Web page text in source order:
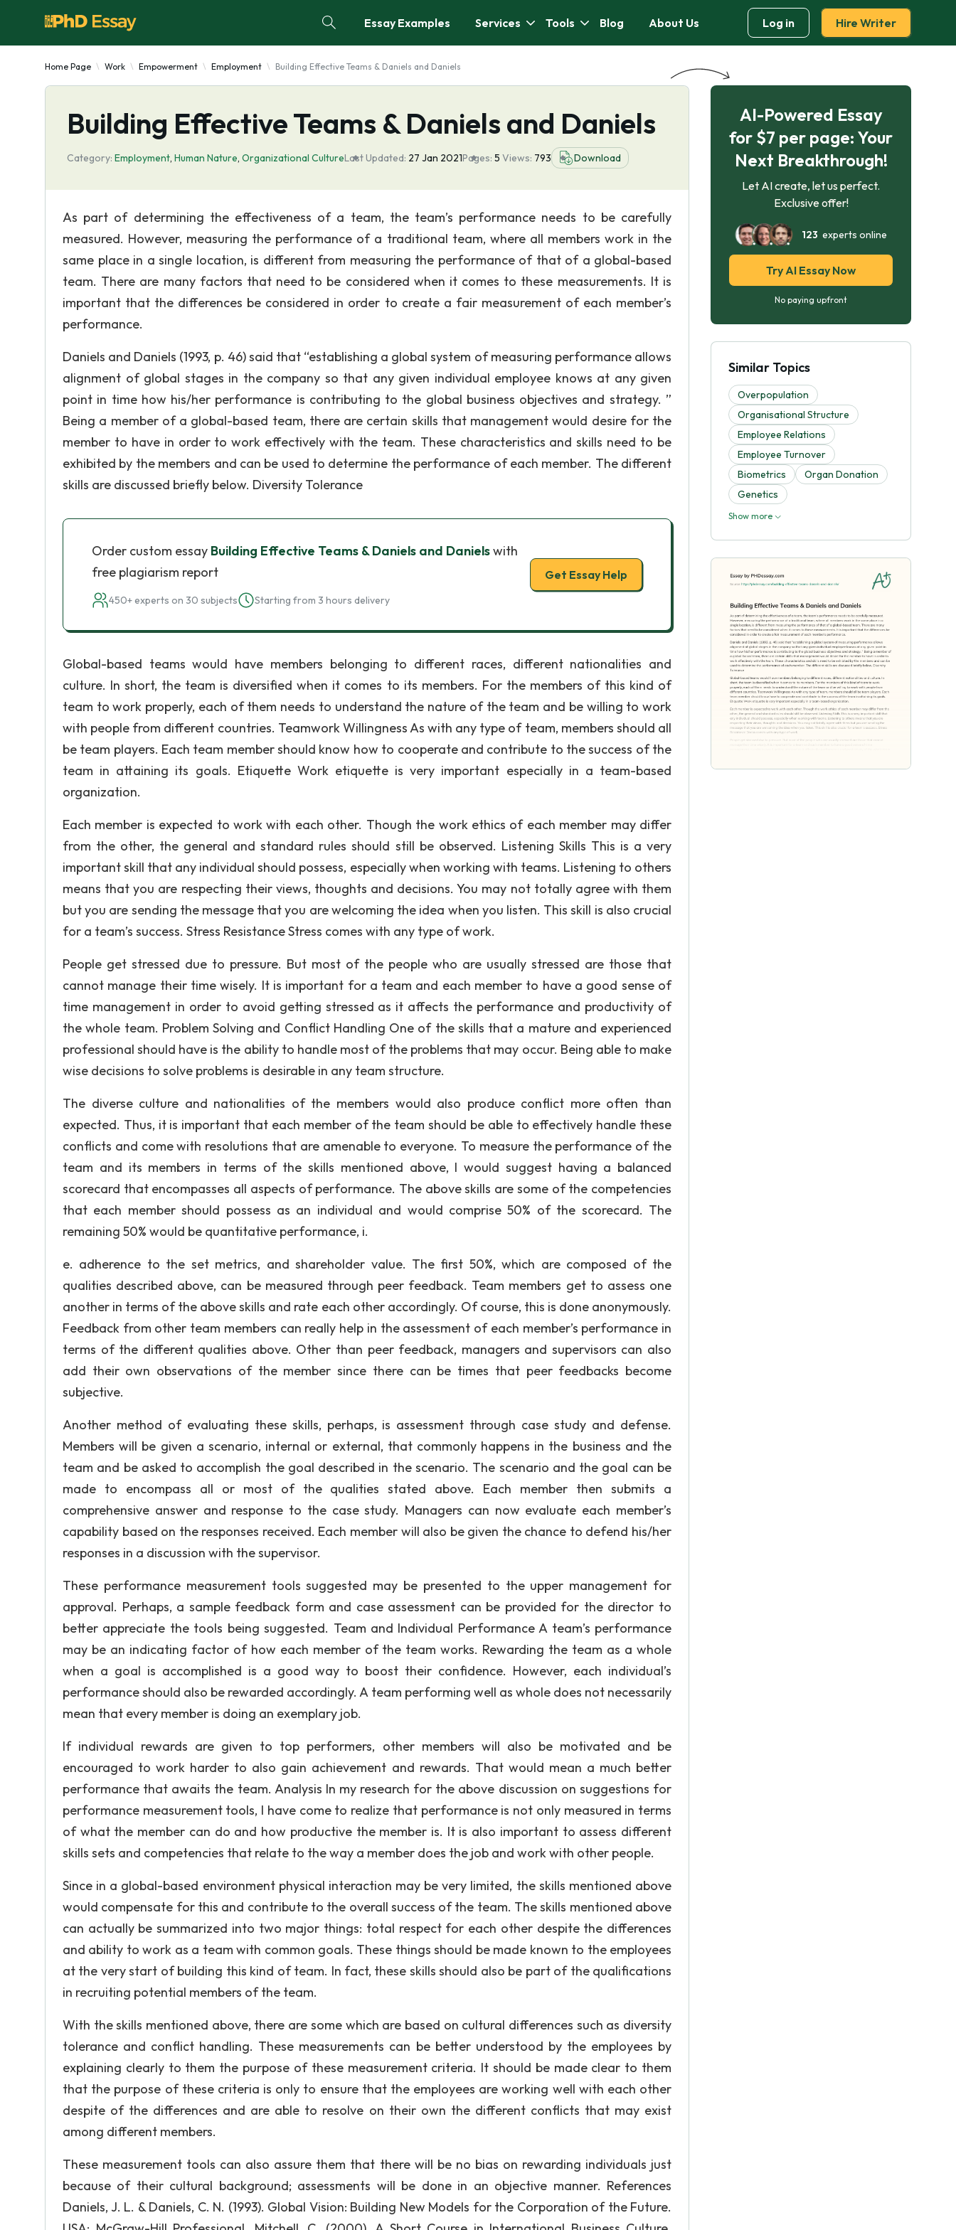
Essay Examples Services Tools Blog About Us Log in Hire Writer
Home Page Work Empowerment Employment Building Effective Teams & Daniels and Daniels
Building Effective Teams & Daniels and Daniels
Category: Employment, Human Nature, Organizational CultureLast Updated: 27 Jan 2021Pages: 5 Views: 793 Download
As part of determining the effectiveness of a team, the team’s performance needs to be carefully
measured. However, measuring the performance of a traditional team, where all members work in the
same place in a single location, is different from measuring the performance of that of a global-based
team. There are many factors that need to be considered when it comes to these measurements. It is
important that the differences be considered in order to create a fair measurement of each member’s
performance.
Daniels and Daniels (1993, p. 46) said that “establishing a global system of measuring performance allows
alignment of global stages in the company so that any given individual employee knows at any given
point in time how his/her performance is contributing to the global business objectives and strategy. ”
Being a member of a global-based team, there are certain skills that management would desire for the
member to have in order to work effectively with the team. These characteristics and skills need to be
exhibited by the members and can be used to determine the performance of each member. The different
skills are discussed briefly below. Diversity Tolerance
Order custom essay Building Effective Teams & Daniels and Danielswith
free plagiarism report
450+ experts on 30 subjects Starting from 3 hours delivery
Get Essay Help
Global-based teams would have members belonging to different races, different nationalities and
culture. In short, the team is diversified when it comes to its members. For the members of this kind of
team to work properly, each of them needs to understand the nature of the team and be willing to work
with people from different countries. Teamwork Willingness As with any type of team, members should all
be team players. Each team member should know how to cooperate and contribute to the success of the
team in attaining its goals. Etiquette Work etiquette is very important especially in a team-based
organization.
Each member is expected to work with each other. Though the work ethics of each member may differ
from the other, the general and standard rules should still be observed. Listening Skills This is a very
important skill that any individual should possess, especially when working with teams. Listening to others
means that you are respecting their views, thoughts and decisions. You may not totally agree with them
but you are sending the message that you are welcoming the idea when you listen. This skill is also crucial
for a team’s success. Stress Resistance Stress comes with any type of work.
People get stressed due to pressure. But most of the people who are usually stressed are those that
cannot manage their time wisely. It is important for a team and each member to have a good sense of
time management in order to avoid getting stressed as it affects the performance and productivity of
the whole team. Problem Solving and Conflict Handling One of the skills that a mature and experienced
professional should have is the ability to handle most of the problems that may occur. Being able to make
wise decisions to solve problems is desirable in any team structure.
The diverse culture and nationalities of the members would also produce conflict more often than
expected. Thus, it is important that each member of the team should be able to effectively handle these
conflicts and come with resolutions that are amenable to everyone. To measure the performance of the
team and its members in terms of the skills mentioned above, I would suggest having a balanced
scorecard that encompasses all aspects of performance. The above skills are some of the competencies
that each member should possess as an individual and would comprise 50% of the scorecard. The
remaining 50% would be quantitative performance, i.
e. adherence to the set metrics, and shareholder value. The first 50%, which are composed of the
qualities described above, can be measured through peer feedback. Team members get to assess one
another in terms of the above skills and rate each other accordingly. Of course, this is done anonymously.
Feedback from other team members can really help in the assessment of each member’s performance in
terms of the different qualities above. Other than peer feedback, managers and supervisors can also
add their own observations of the member since there can be times that peer feedbacks become
subjective.
Another method of evaluating these skills, perhaps, is assessment through case study and defense.
Members will be given a scenario, internal or external, that commonly happens in the business and the
team and be asked to accomplish the goal described in the scenario. The scenario and the goal can be
made to encompass all or most of the qualities stated above. Each member then submits a
comprehensive answer and response to the case study. Managers can now evaluate each member’s
capability based on the responses received. Each member will also be given the chance to defend his/her
responses in a discussion with the supervisor.
These performance measurement tools suggested may be presented to the upper management for
approval. Perhaps, a sample feedback form and case assessment can be provided for the director to
better appreciate the tools being suggested. Team and Individual Performance A team’s performance
may be an indicating factor of how each member of the team works. Rewarding the team as a whole
when a goal is accomplished is a good way to boost their confidence. However, each individual’s
performance should also be rewarded accordingly. A team performing well as whole does not necessarily
mean that every member is doing an exemplary job.
If individual rewards are given to top performers, other members will also be motivated and be
encouraged to work harder to also gain achievement and rewards. That would mean a much better
performance that awaits the team. Analysis In my research for the above discussion on suggestions for
performance measurement tools, I have come to realize that performance is not only measured in terms
of what the member can do and how productive the member is. It is also important to assess different
skills sets and competencies that relate to the way a member does the job and work with other people.
Since in a global-based environment physical interaction may be very limited, the skills mentioned above
would compensate for this and contribute to the overall success of the team. The skills mentioned above
can actually be summarized into two major things: total respect for each other despite the differences
and ability to work as a team with common goals. These things should be made known to the employees
at the very start of building this kind of team. In fact, these skills should also be part of the qualifications
in recruiting potential members of the team.
With the skills mentioned above, there are some which are based on cultural differences such as diversity
tolerance and conflict handling. These measurements can be better understood by the employees by
explaining clearly to them the purpose of these measurement criteria. It should be made clear to them
that the purpose of these criteria is only to ensure that the employees are working well with each other
despite of the differences and are able to resolve on their own the different conflicts that may exist
among different members.
These measurement tools can also assure them that there will be no bias on rewarding individuals just
because of their cultural background; assessments will be done in an objective manner. References
Daniels, J. L. & Daniels, C. N. (1993). Global Vision: Building New Models for the Corporation of the Future.
AI-Powered Essay
for $7 per page: Your
Next Breakthrough!
Let AI create, let us perfect.
Exclusive offer!
123 experts online
Try AI Essay Now
No paying upfront
Similar Topics
Overpopulation
Organisational Structure
Employee Relations
Employee Turnover
Biometrics
Organ Donation
Genetics
Show more